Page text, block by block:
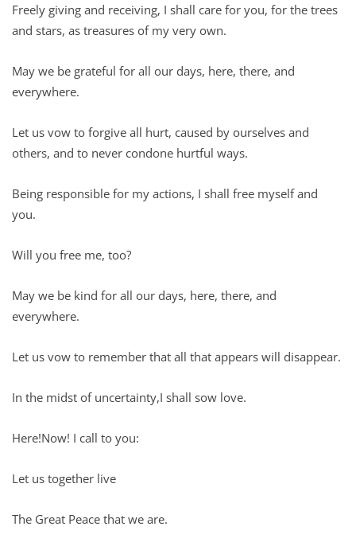
Freely giving and receiving, I shall care for you, for the trees
and stars, as treasures of my very own.
May we be grateful for all our days, here, there, and
everywhere.
Let us vow to forgive all hurt, caused by ourselves and
others, and to never condone hurtful ways.
Being responsible for my actions, I shall free myself and
you.
Will you free me, too?
May we be kind for all our days, here, there, and
everywhere.
Let us vow to remember that all that appears will disappear.
In the midst of uncertainty,I shall sow love.
Here!Now! I call to you:
Let us together live
The Great Peace that we are.